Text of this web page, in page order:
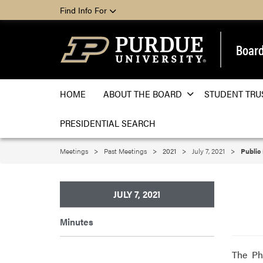
Find Info For
HOME ABOUT THE BOARD STUDENT
PRESIDENTIAL SEARCH
Meetings Past Meetings 2021 July 7, 2021
The
JULY 7, 2021
Minutes